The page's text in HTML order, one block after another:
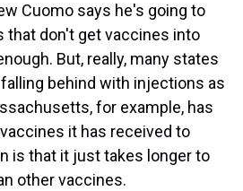
Cuomo says he's going to
that don't get vaccines into
But, really, many states
behind with injections as
for example, has
it has received to
is that it just takes longer to
other vaccines.